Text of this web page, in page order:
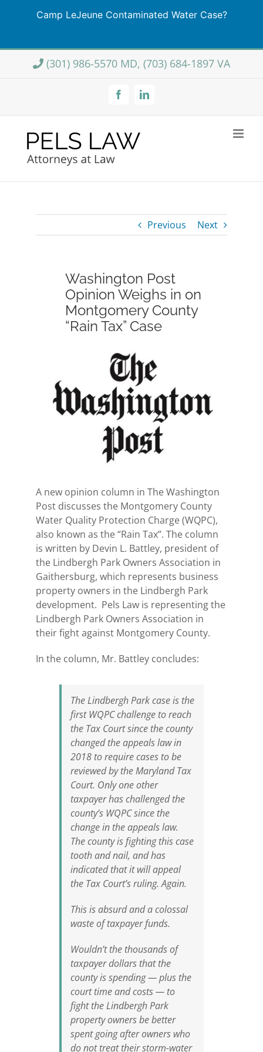
Camp LeJeune Contaminated Water Case?
Skip
(301) 986-5570 MD, (703) 684-1897 VA
FacebookLinkedIn
Previous Next
Washington Post
Opinion Weighs in on
Montgomery County
“Rain Tax” Case
Image
A new opinion column in The Washington
Post discusses the Montgomery County
Water Quality Protection Charge (WQPC),
also known as the “Rain Tax”. The column
is written by Devin L. Battley, president of
the Lindbergh Park Owners Association in
Gaithersburg, which represents business
property owners in the Lindbergh Park
development. Pels Law is representing the
Lindbergh Park Owners Association in
their fight against Montgomery County.
In the column, Mr. Battley concludes:
The Lindbergh Park case is the
first WQPC challenge to reach
the Tax Court since the county
changed the appeals law in
2018 to require cases to be
reviewed by the Maryland Tax
Court. Only one other
taxpayer has challenged the
county’s WQPC since the
change in the appeals law.
The county is fighting this case
tooth and nail, and has
indicated that it will appeal
the Tax Court’s ruling. Again.
This is absurd and a colossal
waste of taxpayer funds.
Wouldn’t the thousands of
taxpayer dollars that the
county is spending — plus the
court time and costs — to
fight the Lindbergh Park
property owners be better
spent going after owners who
do not treat their storm-water